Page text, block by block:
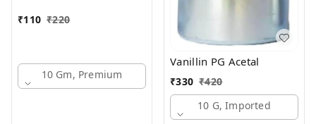
₹110 ₹220
10 Gm, Premium
Vanillin PG Acetal
₹330 ₹420
10 G, Imported